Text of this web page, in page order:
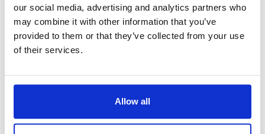
our social media, advertising and analytics partners who
may combine it with other information that you’ve
provided to them or that they’ve collected from your use
of their services.
Allow all
11th July 2017
Show Number 164 has been staged and was once again a great
success.
Once again a great team effort has brought about another very
for your contribution. Without you, and the rest of the team,
the show would not happen.
I would like to extend the society’s gratitude for the way in
which your team dealt with the Show’s needs. we do really